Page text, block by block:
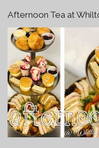
Afternoon Tea at